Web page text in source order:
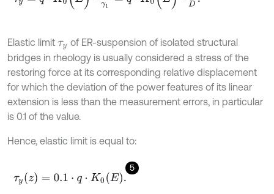
Elastic limit τy of ER-suspension of isolated structural
bridges in rheology is usually considered a stress of the
restoring force at its corresponding relative displacement
for which the deviation of the power features of its linear
extension is less than the measurement errors, in particular
is 0.1 of the value.
Hence, elastic limit is equal to:
5
τy(z)= 0.1⋅ q⋅K0 ( E)